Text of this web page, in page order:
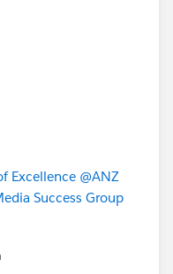
Excellence @ANZ
Success Group